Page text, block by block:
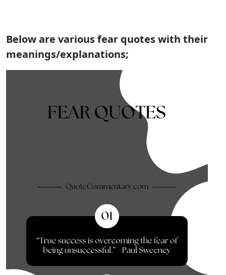
Below are various fear quotes with their
meanings/explanations;